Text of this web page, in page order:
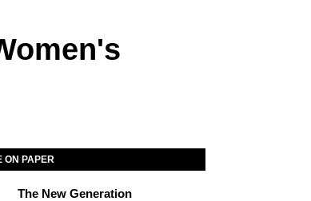
ON PAPER
The New Generation